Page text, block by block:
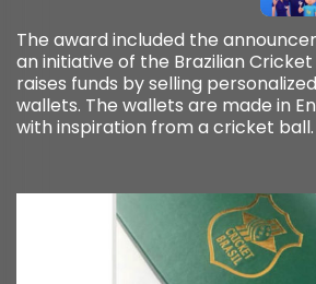
The award included the
an initiative of the Brazilian
raises funds by selling
wallets. The wallets are made in
with inspiration from a cricket ball.